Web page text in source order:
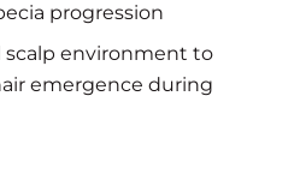
progression
scalp environment to
emergence during